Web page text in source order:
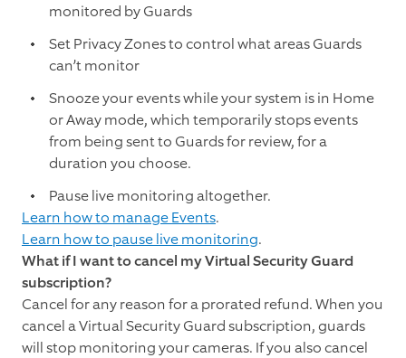
monitored by Guards
Set Privacy Zones to control what areas Guards
can’t monitor
Snooze your events while your system is in Home
or Away mode, which temporarily stops events
from being sent to Guards for review, for a
duration you choose.
Pause live monitoring altogether.
Learn how to manage Events.
Learn how to pause live monitoring.
What if I want to cancel my Virtual Security Guard
subscription?
Cancel for any reason for a prorated refund. When you
cancel a Virtual Security Guard subscription, guards
will stop monitoring your cameras. If you also cancel